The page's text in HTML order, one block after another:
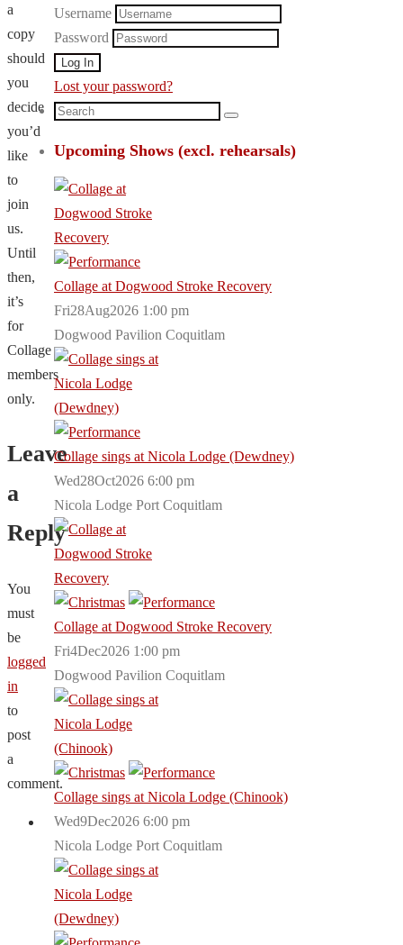
a
copy
should
you
decide
you’d
like
to
join
us.
Until
then,
it’s
for
Collage
members
only.
Leave
a
Reply
You
must
be
logged
in
to
post
a
comment.
Username
Password
Lost your password?
Search
Search
Upcoming Shows (excl. rehearsals)
Collage at Dogwood Stroke Recovery
Fri28Aug2026 1:00 pm
Dogwood Pavilion Coquitlam
Collage sings at Nicola Lodge (Dewdney)
Wed28Oct2026 6:00 pm
Nicola Lodge Port Coquitlam
Collage at Dogwood Stroke Recovery
Fri4Dec2026 1:00 pm
Dogwood Pavilion Coquitlam
Collage sings at Nicola Lodge (Chinook)
Wed9Dec2026 6:00 pm
Nicola Lodge Port Coquitlam